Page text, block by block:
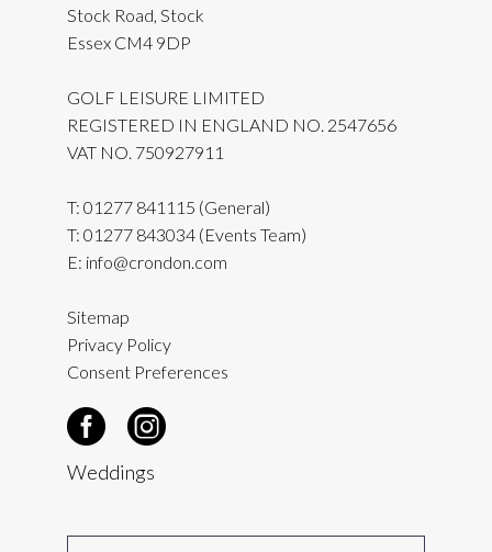
Stock Road, Stock
Essex CM4 9DP
GOLF LEISURE LIMITED
REGISTERED IN ENGLAND NO. 2547656
VAT NO. 750927911
T: 01277 841115 (General)
T: 01277 843034 (Events Team)
E: info@crondon.com
Sitemap
Privacy Policy
Consent Preferences
Weddings